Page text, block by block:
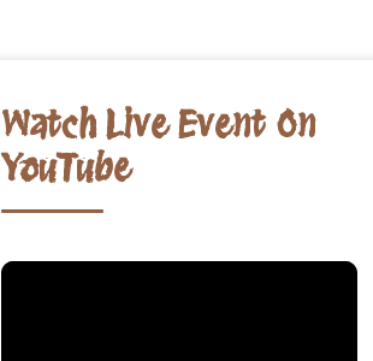
Watch Live Event On
YouTube